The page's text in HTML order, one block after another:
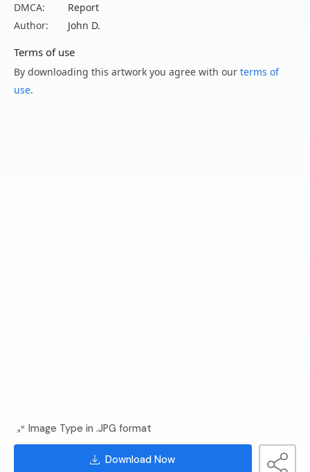
DMCA:
Report
Author:
John D.
Terms of use
By downloading this artwork you agree with our terms of
use.
Image Type in .JPG format
Download Now